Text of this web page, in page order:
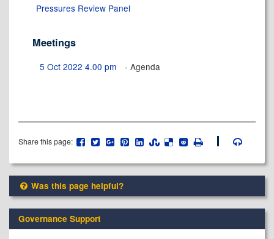
Pressures Review Panel
Meetings
5 Oct 2022 4.00 pm - Agenda
Share this page:
Was this page helpful?
Governance Support